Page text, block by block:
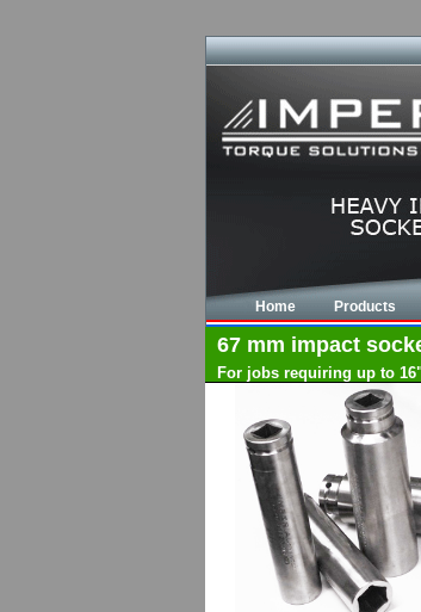
Home Products
67 mm impact
For jobs requiring up to